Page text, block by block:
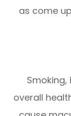
as come
overall